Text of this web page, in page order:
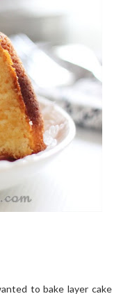
to bake layer cake